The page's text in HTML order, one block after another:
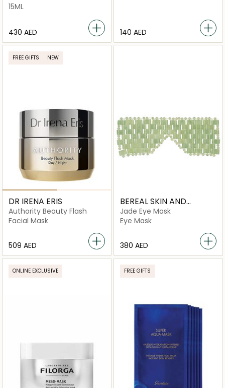
15ML
⁦430⁩ AED ⁦140⁩ AED
FREE GIFTS NEW
DR IRENA ERIS
Authority Beauty Flash
Facial Mask
⁦509⁩ AED
BEREAL SKIN AND
BEYOND
Jade Eye Mask
Eye Mask
⁦380⁩ AED
ONLINE EXCLUSIVE FREE GIFTS